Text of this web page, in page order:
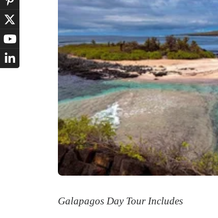
Galapagos Day Tour Includes